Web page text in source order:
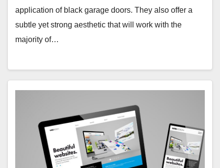
application of black garage doors. They also offer a
subtle yet strong aesthetic that will work with the
majority of…